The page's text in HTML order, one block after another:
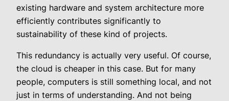
existing hardware and system architecture more
efficiently contributes significantly to
sustainability of these kind of projects.
This redundancy is actually very useful. Of course,
the cloud is cheaper in this case. But for many
people, computers is still something local, and not
just in terms of understanding. And not being